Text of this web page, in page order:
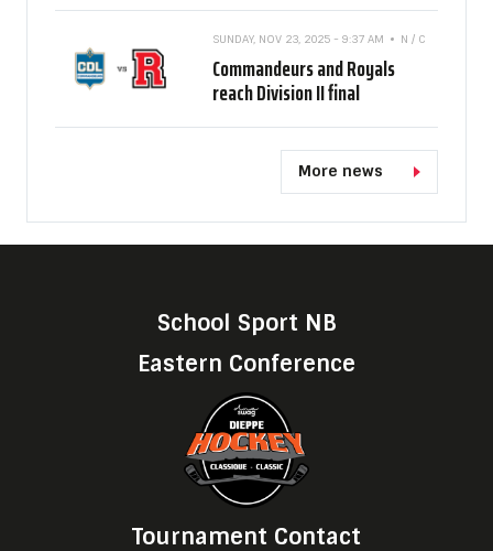
SUNDAY, NOV 23, 2025 - 9:37 AM N / C
Commandeurs and Royals
reach Division II final
More news
School Sport NB
Eastern Conference
Tournament Contact